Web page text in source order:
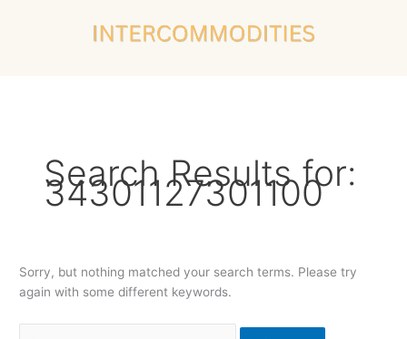
Search Results for:
34301127301100
Sorry, but nothing matched your search terms. Please try
again with some different keywords.